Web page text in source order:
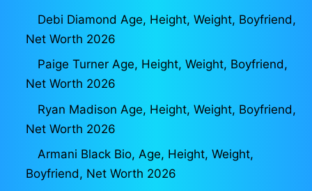
Debi Diamond Age, Height, Weight, Boyfriend,
Net Worth 2026
Paige Turner Age, Height, Weight, Boyfriend,
Net Worth 2026
Ryan Madison Age, Height, Weight, Boyfriend,
Net Worth 2026
Armani Black Bio, Age, Height, Weight,
Boyfriend, Net Worth 2026